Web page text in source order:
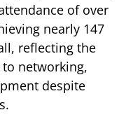
of over
nearly 147
reflecting the
networking,
despite